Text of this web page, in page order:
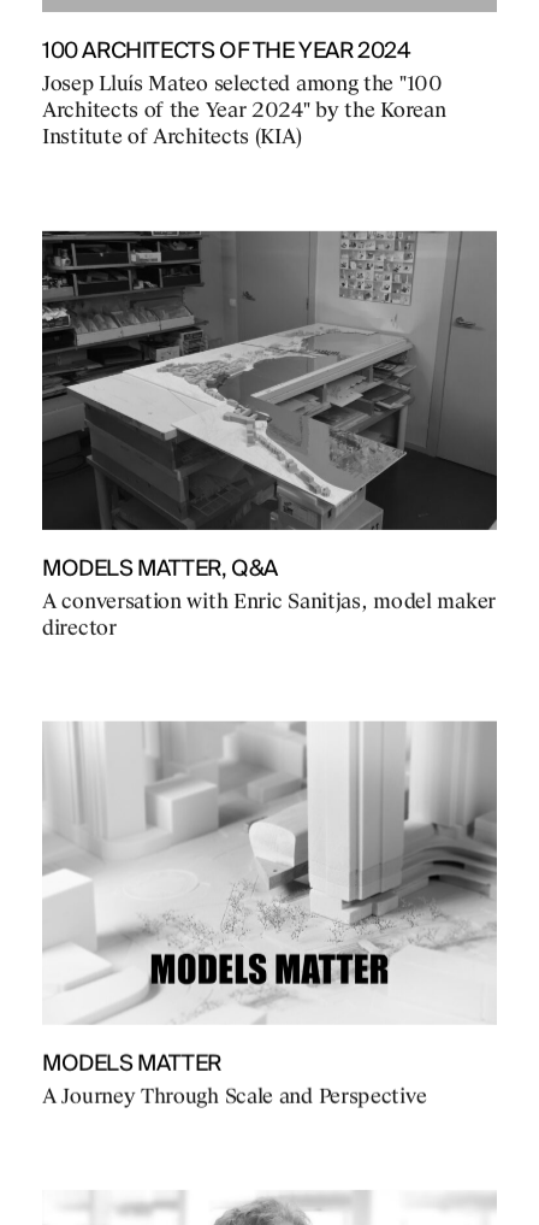
100 ARCHITECTS OF THE YEAR 2024
Josep Lluís Mateo selected among the "100
Architects of the Year 2024" by the Korean
Institute of Architects (KIA)
MODELS MATTER, Q&A
A conversation with Enric Sanitjas, model maker
director
MODELS MATTER
A Journey Through Scale and Perspective